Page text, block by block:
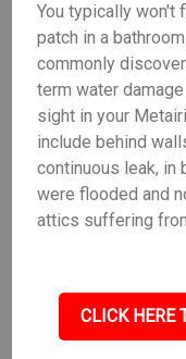
You typically won't
patch in a
commonly
term water
sight in your
include behind
continuous leak, in
were flooded and
attics suffering
CLICK HERE